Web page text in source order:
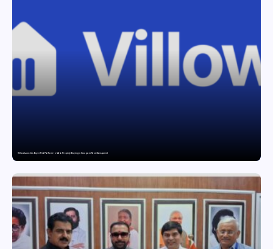
Villow Launches Buyer-First Platform to Make Property Buying in Gurugram More Transparent